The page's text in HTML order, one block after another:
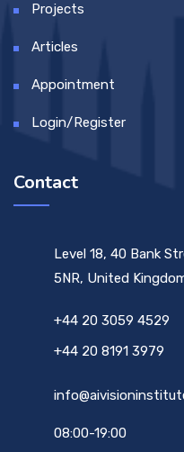
Projects
Articles
Appointment
Login/Register
Contact
Level 18, 40 Bank
5NR, United
+44 20 3059 4529
+44 20 8191 3979
08:00-19:00